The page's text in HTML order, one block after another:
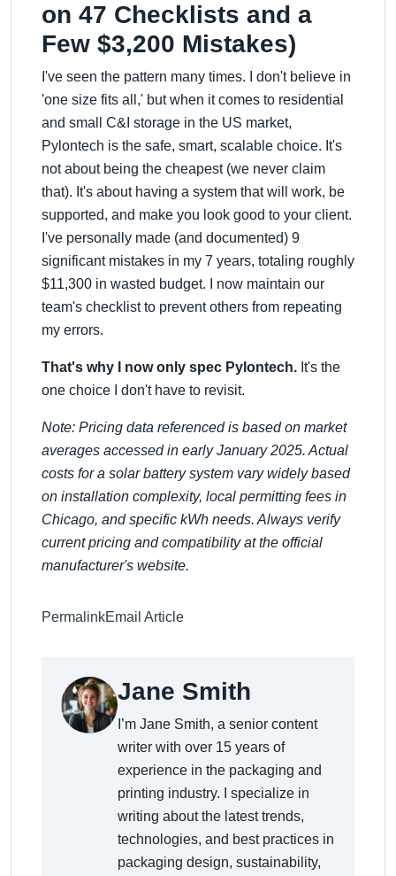
on 47 Checklists and a
Few $3,200 Mistakes)
I've seen the pattern many times. I don't believe in
'one size fits all,' but when it comes to residential
and small C&I storage in the US market,
Pylontech is the safe, smart, scalable choice. It's
not about being the cheapest (we never claim
that). It's about having a system that will work, be
supported, and make you look good to your client.
I've personally made (and documented) 9
significant mistakes in my 7 years, totaling roughly
$11,300 in wasted budget. I now maintain our
team's checklist to prevent others from repeating
my errors.
That's why I now only spec Pylontech. It's the
one choice I don't have to revisit.
Note: Pricing data referenced is based on market
averages accessed in early January 2025. Actual
costs for a solar battery system vary widely based
on installation complexity, local permitting fees in
Chicago, and specific kWh needs. Always verify
current pricing and compatibility at the official
manufacturer's website.
PermalinkEmail Article
Jane Smith
I’m Jane Smith, a senior content
writer with over 15 years of
experience in the packaging and
printing industry. I specialize in
writing about the latest trends,
technologies, and best practices in
packaging design, sustainability,